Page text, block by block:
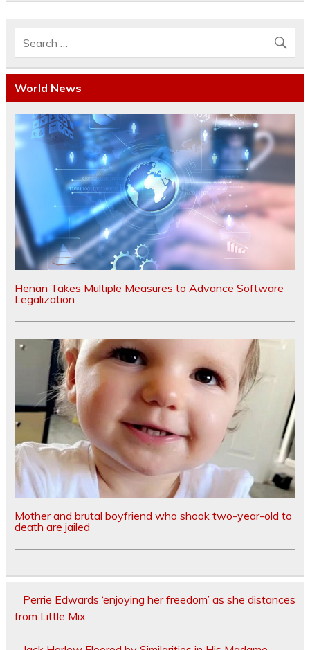
World News
Henan Takes Multiple Measures to Advance Software
Legalization
Mother and brutal boyfriend who shook two-year-old to
death are jailed
Perrie Edwards ‘enjoying her freedom’ as she distances
from Little Mix